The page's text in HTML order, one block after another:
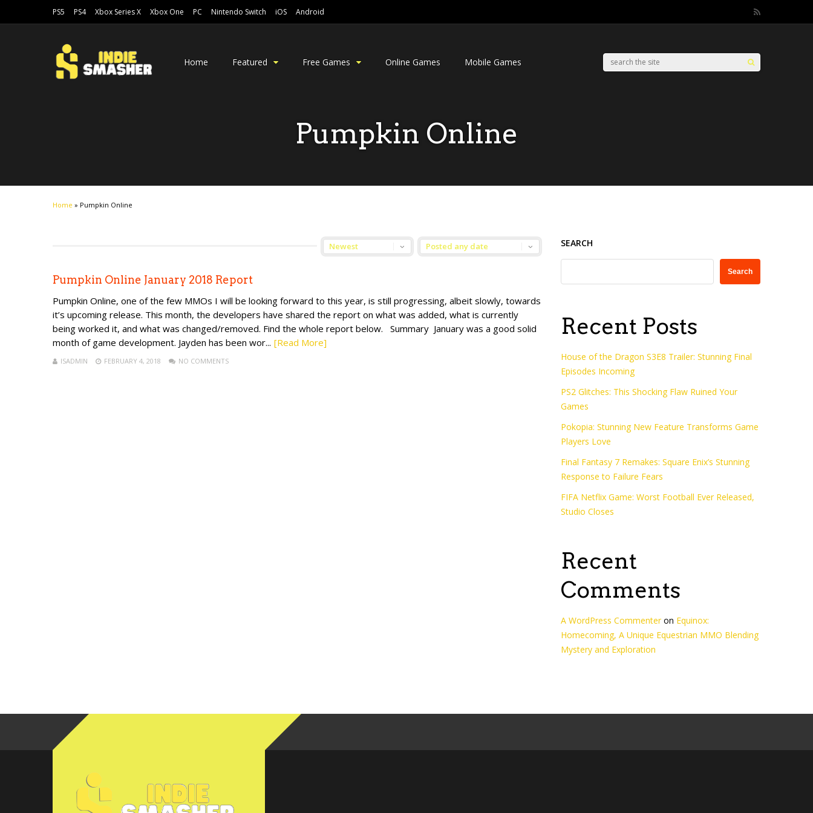
PS5 PS4 Xbox Series X Xbox One PC Nintendo Switch iOS Android
Home Featured Free Games Online Games Mobile Games
Pumpkin Online
Home » Pumpkin Online
Pumpkin Online January 2018 Report
Pumpkin Online, one of the few MMOs I will be looking forward to this year, is still progressing, albeit slowly, towards
it’s upcoming release. This month, the developers have shared the report on what was added, what is currently
being worked it, and what was changed/removed. Find the whole report below. Summary January was a good solid
month of game development. Jayden has been wor... [Read More]
ISADMIN FEBRUARY 4, 2018 NO COMMENTS
SEARCH
Search
Recent Posts
House of the Dragon S3E8 Trailer: Stunning Final
Episodes Incoming
PS2 Glitches: This Shocking Flaw Ruined Your
Games
Pokopia: Stunning New Feature Transforms Game
Players Love
Final Fantasy 7 Remakes: Square Enix’s Stunning
Response to Failure Fears
FIFA Netflix Game: Worst Football Ever Released,
Studio Closes
Recent
Comments
A WordPress Commenteron Equinox:
Homecoming, A Unique Equestrian MMO Blending
Mystery and Exploration